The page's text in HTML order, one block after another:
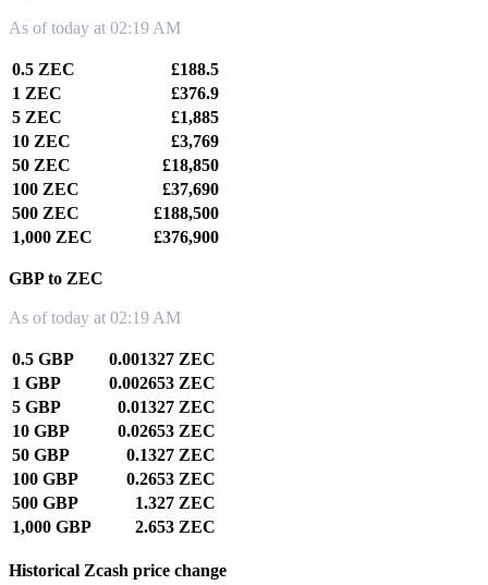
As of today at 02:19 AM
0.5 ZEC
£188.5
1 ZEC
£376.9
5 ZEC
£1,885
10 ZEC
£3,769
50 ZEC
£18,850
100 ZEC
£37,690
500 ZEC
£188,500
1,000 ZEC
£376,900
GBP to ZEC
As of today at 02:19 AM
0.5 GBP
0.001327 ZEC
1 GBP
0.002653 ZEC
5 GBP
0.01327 ZEC
10 GBP
0.02653 ZEC
50 GBP
0.1327 ZEC
100 GBP
0.2653 ZEC
500 GBP
1.327 ZEC
1,000 GBP
2.653 ZEC
Historical Zcash price change